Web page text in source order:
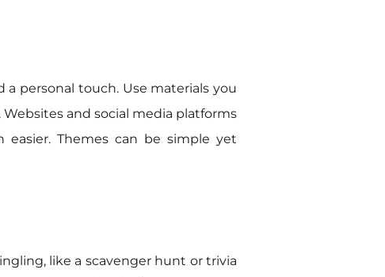
personal touch. Use materials you
and social media platforms
Themes can be simple yet
like a scavenger hunt or trivia